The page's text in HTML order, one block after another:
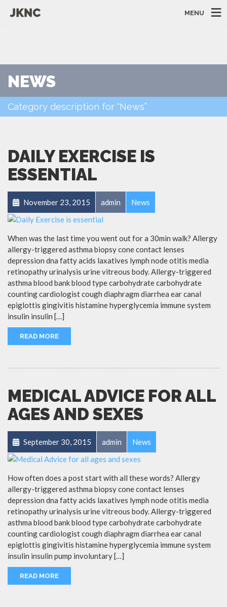
MENU
NEWS
Category description for “News”
DAILY EXERCISE IS
ESSENTIAL
November 23, 2015 admin News
When was the last time you went out for a 30min walk? Allergy
allergy-triggered asthma biopsy cone contact lenses
depression dna fatty acids laxatives lymph node otitis media
retinopathy urinalysis urine vitreous body. Allergy-triggered
asthma blood bank blood type carbohydrate carbohydrate
counting cardiologist cough diaphragm diarrhea ear canal
epiglottis gingivitis histamine hyperglycemia immune system
insulin insulin […]
READ MORE
MEDICAL ADVICE FOR ALL
AGES AND SEXES
September 30, 2015 admin News
How often does a post start with all these words? Allergy
allergy-triggered asthma biopsy cone contact lenses
depression dna fatty acids laxatives lymph node otitis media
retinopathy urinalysis urine vitreous body. Allergy-triggered
asthma blood bank blood type carbohydrate carbohydrate
counting cardiologist cough diaphragm diarrhea ear canal
epiglottis gingivitis histamine hyperglycemia immune system
insulin insulin pump involuntary […]
READ MORE